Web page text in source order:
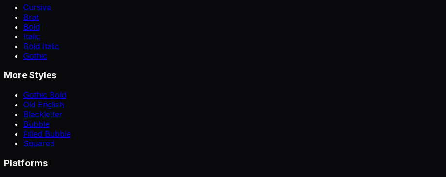
Cursive
Brat
Bold
Italic
Bold Italic
Gothic
More Styles
Gothic Bold
Old English
Blackletter
Bubble
Filled Bubble
Squared
Platforms